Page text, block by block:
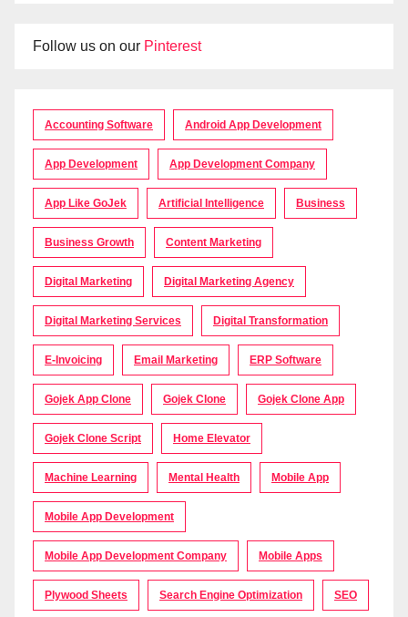
Follow us on our Pinterest
Accounting Software Android App Development
App Development App Development Company
App Like GoJek Artificial Intelligence Business
Business Growth Content Marketing
Digital Marketing Digital Marketing Agency
Digital Marketing Services Digital Transformation
E-Invoicing Email Marketing ERP Software
Gojek App Clone Gojek Clone Gojek Clone App
Gojek Clone Script Home Elevator
Machine Learning Mental Health Mobile App
Mobile App Development
Mobile App Development Company Mobile Apps
Plywood Sheets Search Engine Optimization SEO